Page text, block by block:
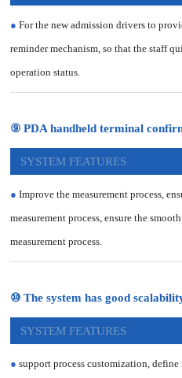
● For the new admission drivers to
reminder mechanism, so that the staff
operation status.
⑨ PDA handheld terminal
SYSTEM FEATURES
● Improve the measurement process,
measurement process, ensure the
measurement process.
⑩ The system has good
SYSTEM FEATURES
● support process customization,